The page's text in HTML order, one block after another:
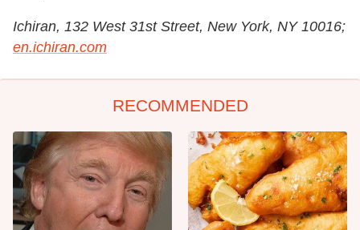
Ichiran, 132 West 31st Street, New York, NY 10016;
en.ichiran.com
RECOMMENDED